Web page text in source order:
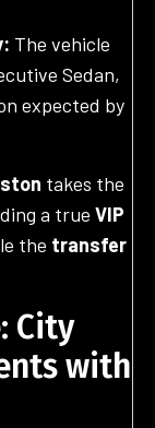
The vehicle
Sedan,
expected by
takes the
a true VIP
the transfer
City
with